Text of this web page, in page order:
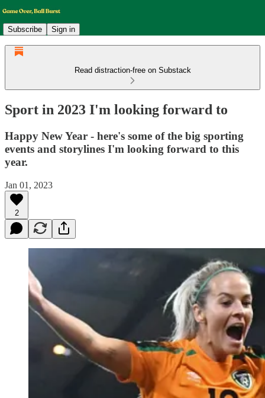
Subscribe Sign in
Read distraction-free on Substack
Sport in 2023 I'm looking forward to
Happy New Year - here's some of the big sporting
events and storylines I'm looking forward to this
year.
Jan 01, 2023
2